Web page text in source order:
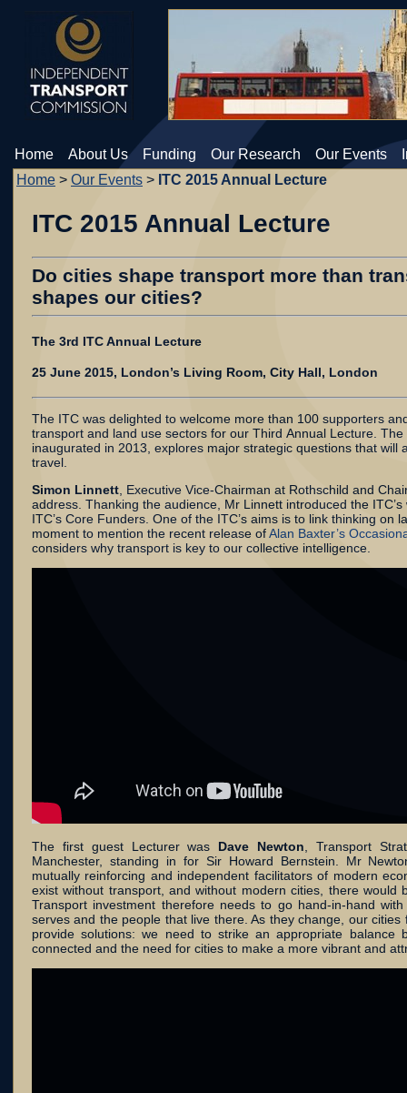
Home About Us Funding Our Research Our Events
Home > Our Events > ITC 2015 Annual Lecture
ITC 2015 Annual Lecture
Do cities shape transport more than
shapes our cities?
The 3rd ITC Annual Lecture
25 June 2015, London’s Living Room, City Hall, London
The ITC was delighted to welcome more than 100 supporters
transport and land use sectors for our Third Annual Lecture.
inaugurated in 2013, explores major strategic questions that will
travel.
Simon Linnett , Executive Vice-Chairman at Rothschild and
address. Thanking the audience, Mr Linnett introduced the
ITC’s Core Funders. One of the ITC’s aims is to link thinking on
moment to mention the recent release ofAlan Baxter’s
considers why transport is key to our collective intelligence.
The first guest Lecturer was Dave Newton , Transport
Manchester, standing in for Sir Howard Bernstein. Mr
mutually reinforcing and independent facilitators of modern
exist without transport, and without modern cities, there would
Transport investment therefore needs to go hand-in-hand
serves and the people that live there. As they change, our
provide solutions: we need to strike an appropriate
connected and the need for cities to make a more vibrant and